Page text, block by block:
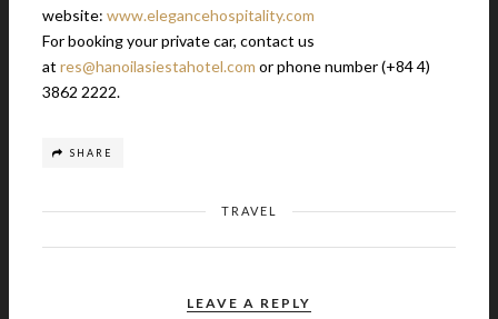
website: www.elegancehospitality.com
For booking your private car, contact us
at res@hanoilasiestahotel.com or phone number (+84 4)
3862 2222.
SHARE
TRAVEL
LEAVE A REPLY